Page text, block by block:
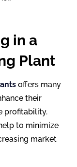
in a
Plant
offers many
their
profitability.
to minimize
market